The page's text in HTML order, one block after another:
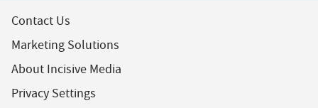
Contact Us
Marketing Solutions
About Incisive Media
Privacy Settings